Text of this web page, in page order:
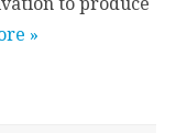
to produce
»